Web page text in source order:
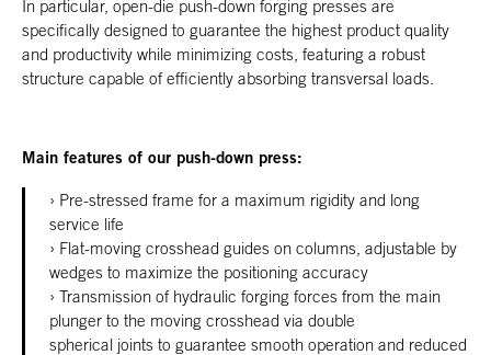
In particular, open-die push-down forging presses are
specifically designed to guarantee the highest product quality
and productivity while minimizing costs, featuring a robust
structure capable of efficiently absorbing transversal loads.
Main features of our push-down press:
Pre-stressed frame for a maximum rigidity and long
service life
Flat-moving crosshead guides on columns, adjustable by
wedges to maximize the positioning accuracy
Transmission of hydraulic forging forces from the main
plunger to the moving crosshead via double
spherical joints to guarantee smooth operation and reduced